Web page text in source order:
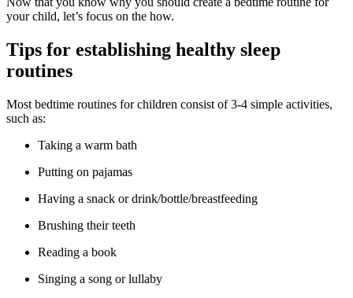
your child, let’s focus on the how.
Tips for establishing healthy sleep
routines
Most bedtime routines for children consist of 3-4 simple activities,
such as:
Taking a warm bath
Putting on pajamas
Having a snack or drink/bottle/breastfeeding
Brushing their teeth
Reading a book
Singing a song or lullaby